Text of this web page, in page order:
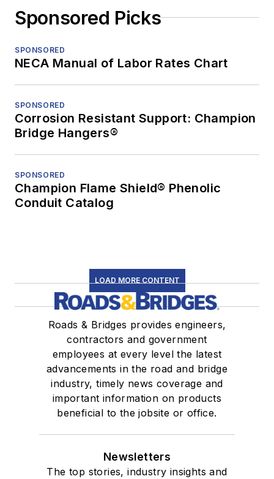
Sponsored Picks
SPONSORED
NECA Manual of Labor Rates Chart
SPONSORED
Corrosion Resistant Support: Champion
Bridge Hangers®
SPONSORED
Champion Flame Shield® Phenolic
Conduit Catalog
LOAD MORE CONTENT
Roads & Bridges provides engineers,
contractors and government
employees at every level the latest
advancements in the road and bridge
industry, timely news coverage and
important information on products
beneficial to the jobsite or office.
Newsletters
The top stories, industry insights and